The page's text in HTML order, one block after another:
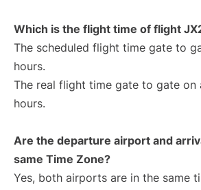
Which is the flight time of flight
The scheduled flight time gate to
hours.
The real flight time gate to gate on
hours.
Are the departure airport and
same Time Zone?
Yes, both airports are in the same